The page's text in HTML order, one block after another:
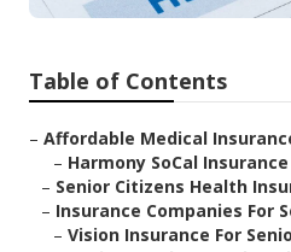
Table of Contents
– Affordable Medical
– Harmony SoCal
– Senior Citizens Health
– Insurance Companies For
– Vision Insurance For